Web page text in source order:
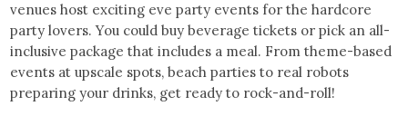
venues host exciting eve party events for the hardcore
party lovers. You could buy beverage tickets or pick an all-
inclusive package that includes a meal. From theme-based
events at upscale spots, beach parties to real robots
preparing your drinks, get ready to rock-and-roll!